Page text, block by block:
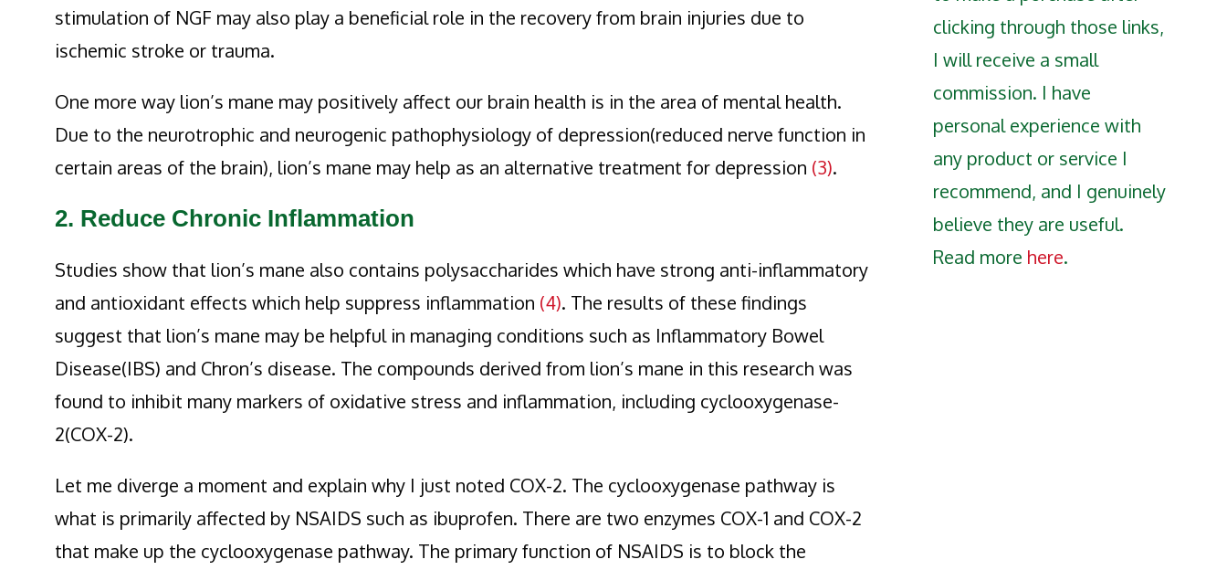
stimulation of NGF may also play a beneficial role in the recovery from brain injuries due to
ischemic stroke or trauma.
One more way lion’s mane may positively affect our brain health is in the area of mental health.
Due to the neurotrophic and neurogenic pathophysiology of depression(reduced nerve function in
certain areas of the brain), lion’s mane may help as an alternative treatment for depression (3).
2. Reduce Chronic Inflammation
Studies show that lion’s mane also contains polysaccharides which have strong anti-inflammatory
and antioxidant effects which help suppress inflammation (4). The results of these findings
suggest that lion’s mane may be helpful in managing conditions such as Inflammatory Bowel
Disease(IBS) and Chron’s disease. The compounds derived from lion’s mane in this research was
found to inhibit many markers of oxidative stress and inflammation, including cyclooxygenase-
2(COX-2).
Let me diverge a moment and explain why I just noted COX-2. The cyclooxygenase pathway is
what is primarily affected by NSAIDS such as ibuprofen. There are two enzymes COX-1 and COX-2
that make up the cyclooxygenase pathway. The primary function of NSAIDS is to block the
clicking through those links,
I will receive a small
commission. I have
personal experience with
any product or service I
recommend, and I genuinely
believe they are useful.
Read more here.